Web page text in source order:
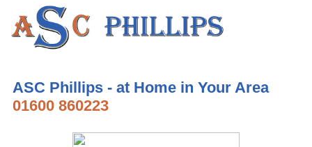
ASC Phillips - at Home in Your Area
01600 860223